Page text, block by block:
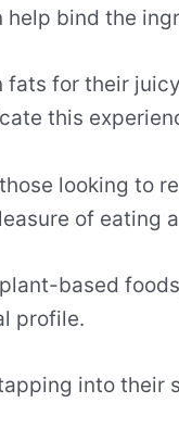
bind the
fats for their
this
looking to
of eating
based
profile.
into